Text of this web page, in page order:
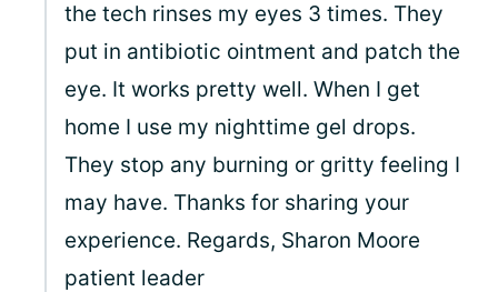
the tech rinses my eyes 3 times. They
put in antibiotic ointment and patch the
eye. It works pretty well. When I get
home I use my nighttime gel drops.
They stop any burning or gritty feeling I
may have. Thanks for sharing your
experience. Regards, Sharon Moore
patient leader